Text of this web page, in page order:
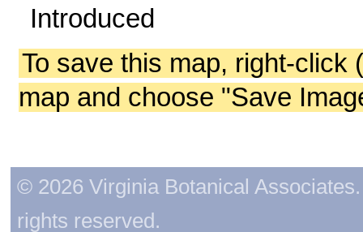
Introduced
To save this map, right-click
map and choose "Save
© 2026 Virginia Botanical
rights reserved.